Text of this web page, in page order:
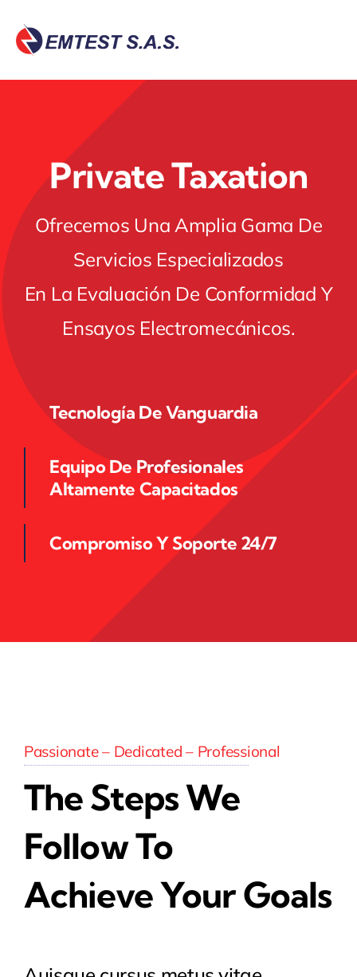
content
Private Taxation
Ofrecemos Una Amplia Gama De
Servicios Especializados
En La Evaluación De Conformidad Y
Ensayos Electromecánicos.
Tecnología De Vanguardia
Equipo De Profesionales
Altamente Capacitados
Compromiso Y Soporte 24/7
Passionate – Dedicated – Professional
The Steps We
Follow To
Achieve Your Goals